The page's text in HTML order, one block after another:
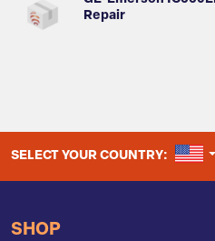
Repair
SELECT YOUR COUNTRY:
SHOP